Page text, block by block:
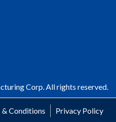
Corp. All rights reserved.
& Conditions Privacy Policy